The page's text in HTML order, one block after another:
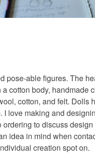
pose-able figures. The
cotton body,
cotton, and felt.
love making and
to discuss
idea in mind when
creation spot on.